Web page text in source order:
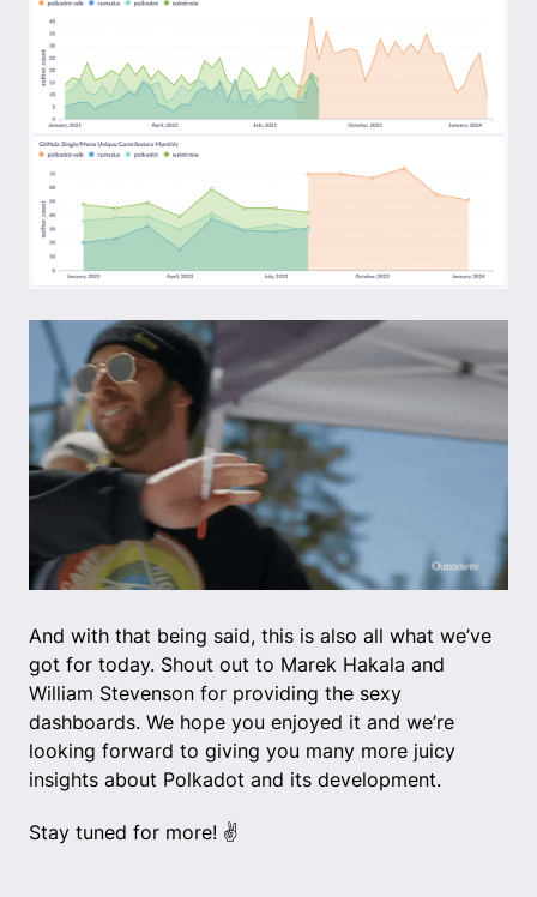
And with that being said, this is also all what we’ve
got for today. Shout out to Marek Hakala and
William Stevenson for providing the sexy
dashboards. We hope you enjoyed it and we’re
looking forward to giving you many more juicy
insights about Polkadot and its development.
Stay tuned for more! ✌️